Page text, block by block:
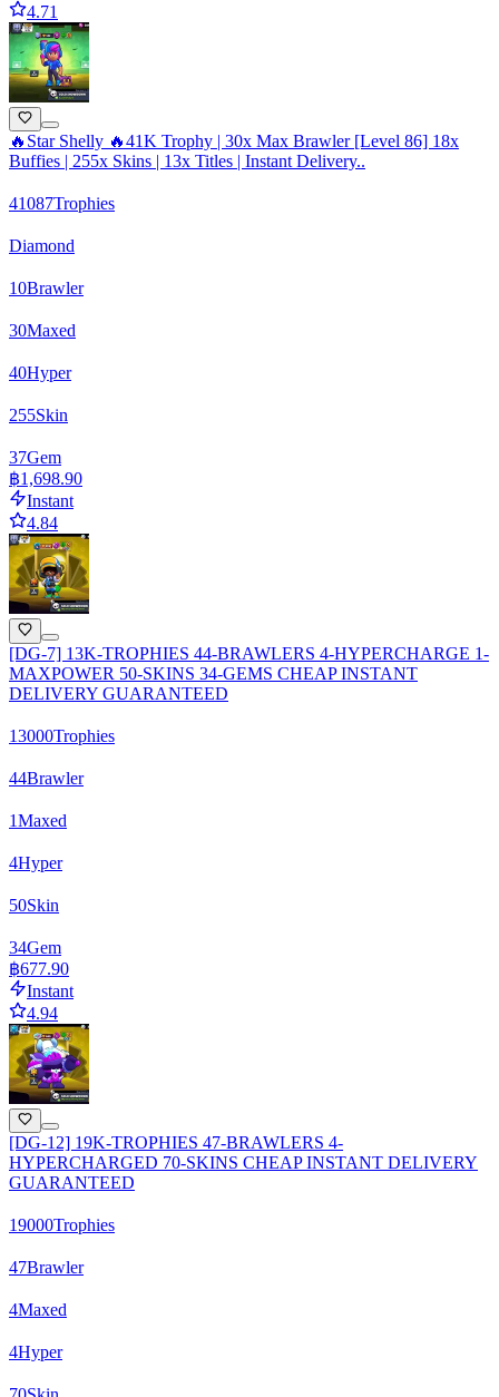
4.71
🔥Star Shelly 🔥41K Trophy | 30x Max Brawler [Level 86] 18x
Buffies | 255x Skins | 13x Titles | Instant Delivery..
41087Trophies
Diamond
10Brawler
30Maxed
40Hyper
255Skin
37Gem
฿1,698.90
Instant
4.84
[DG-7] 13K-TROPHIES 44-BRAWLERS 4-HYPERCHARGE 1-
MAXPOWER 50-SKINS 34-GEMS CHEAP INSTANT
DELIVERY GUARANTEED
13000Trophies
44Brawler
1Maxed
4Hyper
50Skin
34Gem
฿677.90
Instant
4.94
[DG-12] 19K-TROPHIES 47-BRAWLERS 4-
HYPERCHARGED 70-SKINS CHEAP INSTANT DELIVERY
GUARANTEED
19000Trophies
47Brawler
4Maxed
4Hyper